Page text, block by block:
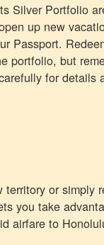
Silver Portfolio
up new
Passport.
portfolio, but
for details
or simply
you take
airfare to